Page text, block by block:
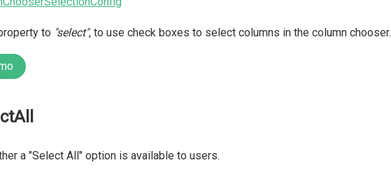
to "select", to use check boxes to select columns in the column chooser.
a "Select All" option is available to users.